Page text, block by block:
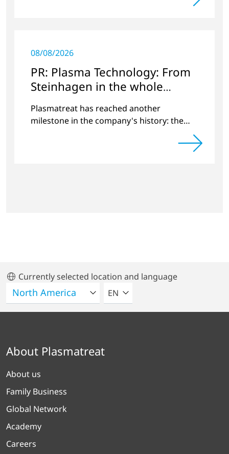
08/08/2026
PR: Plasma Technology: From
Steinhagen in the whole
World
Plasmatreat has reached another
milestone in the company's history: the
Currently selected location and language
SELECT A LANGUAGE
EN
About Plasmatreat
About us
Family Business
Global Network
Academy
Careers